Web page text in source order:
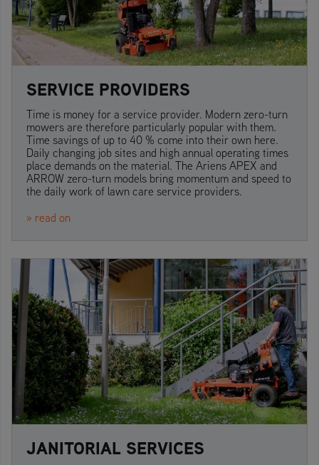
SERVICE PROVIDERS
Time is money for a service provider. Modern zero-turn
mowers are therefore particularly popular with them.
Time savings of up to 40 % come into their own here.
Daily changing job sites and high annual operating times
place demands on the material. The Ariens APEX and
ARROW zero-turn models bring momentum and speed to
the daily work of lawn care service providers.
» read on
JANITORIAL SERVICES